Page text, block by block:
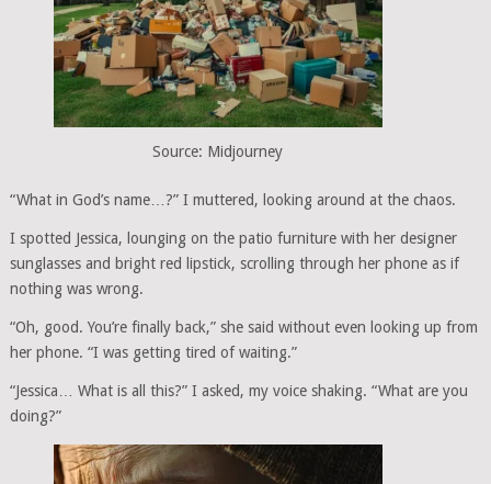
Source: Midjourney
“What in God’s name…?” I muttered, looking around at the chaos.
I spotted Jessica, lounging on the patio furniture with her designer
sunglasses and bright red lipstick, scrolling through her phone as if
nothing was wrong.
“Oh, good. You’re finally back,” she said without even looking up from
her phone. “I was getting tired of waiting.”
“Jessica… What is all this?” I asked, my voice shaking. “What are you
doing?”